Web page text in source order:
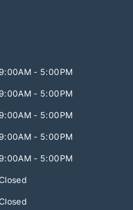
9:00AM - 5:00PM
9:00AM - 5:00PM
9:00AM - 5:00PM
9:00AM - 5:00PM
9:00AM - 5:00PM